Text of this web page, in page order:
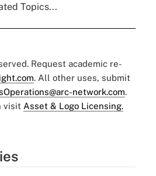
Topics...
Request academic re-
. All other uses, submit
network.com.
visit Asset & Logo Licensing.